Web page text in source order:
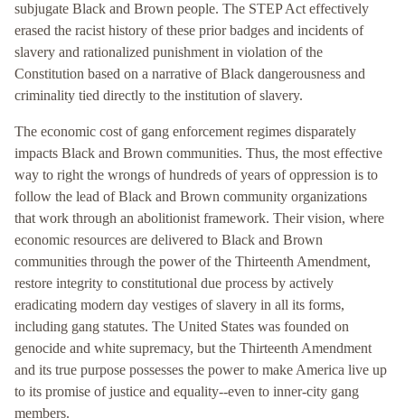
subjugate Black and Brown people. The STEP Act effectively
erased the racist history of these prior badges and incidents of
slavery and rationalized punishment in violation of the
Constitution based on a narrative of Black dangerousness and
criminality tied directly to the institution of slavery.
The economic cost of gang enforcement regimes disparately
impacts Black and Brown communities. Thus, the most effective
way to right the wrongs of hundreds of years of oppression is to
follow the lead of Black and Brown community organizations
that work through an abolitionist framework. Their vision, where
economic resources are delivered to Black and Brown
communities through the power of the Thirteenth Amendment,
restore integrity to constitutional due process by actively
eradicating modern day vestiges of slavery in all its forms,
including gang statutes. The United States was founded on
genocide and white supremacy, but the Thirteenth Amendment
and its true purpose possesses the power to make America live up
to its promise of justice and equality--even to inner-city gang
members.